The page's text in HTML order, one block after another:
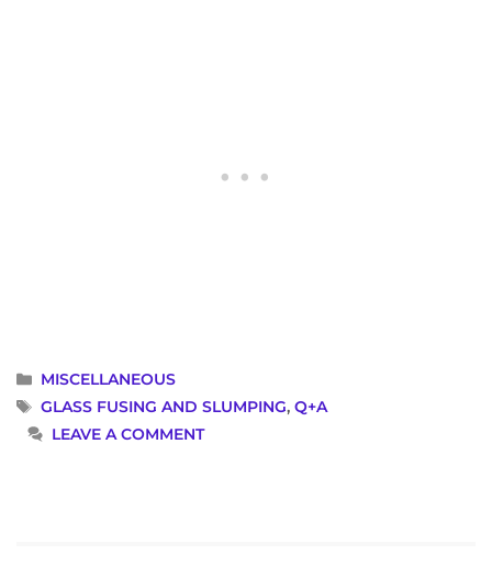
CATEGORIES
MISCELLANEOUS
TAGS
GLASS FUSING AND SLUMPING,Q+A
LEAVE A COMMENT